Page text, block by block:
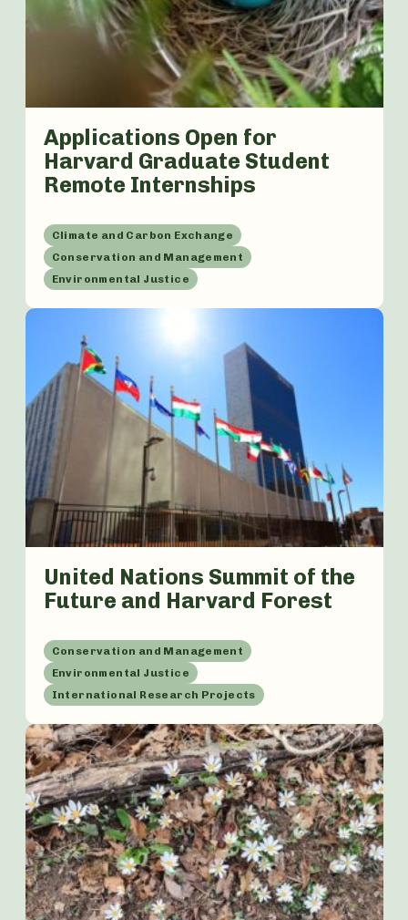
Applications Open for
Harvard Graduate Student
Remote Internships
Climate and Carbon Exchange
Conservation and Management
Environmental Justice
United Nations Summit of the
Future and Harvard Forest
Conservation and Management
Environmental Justice
International Research Projects